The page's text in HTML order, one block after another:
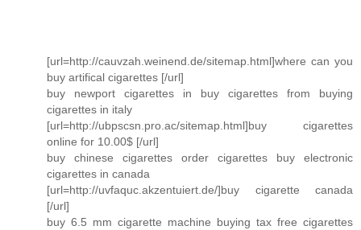
[url=http://cauvzah.weinend.de/sitemap.html]where can you
buy artifical cigarettes [/url]
buy newport cigarettes in buy cigarettes from buying
cigarettes in italy
[url=http://ubpscsn.pro.ac/sitemap.html]buy cigarettes
online for 10.00$ [/url]
buy chinese cigarettes order cigarettes buy electronic
cigarettes in canada
[url=http://uvfaquc.akzentuiert.de/]buy cigarette canada
[/url]
buy 6.5 mm cigarette machine buying tax free cigarettes